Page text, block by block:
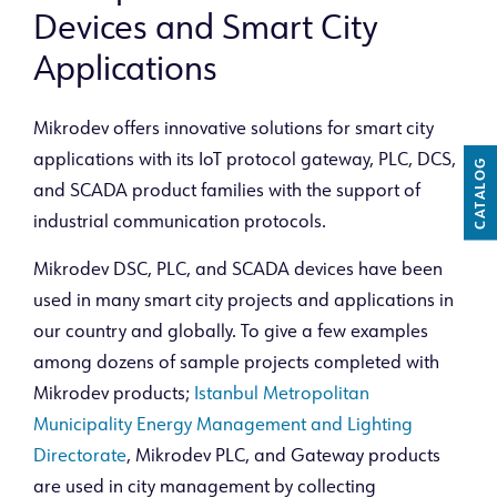
Devices and Smart City
Applications
Mikrodev offers innovative solutions for smart city
applications with its IoT protocol gateway, PLC, DCS,
and SCADA product families with the support of
industrial communication protocols.
Mikrodev DSC, PLC, and SCADA devices have been
used in many smart city projects and applications in
our country and globally. To give a few examples
among dozens of sample projects completed with
Mikrodev products; Istanbul Metropolitan
Municipality Energy Management and Lighting
Directorate, Mikrodev PLC, and Gateway products
are used in city management by collecting
CATALOG